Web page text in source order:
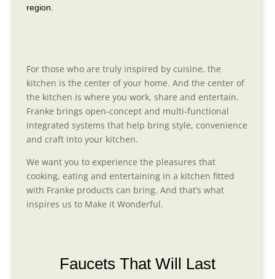
region.
For those who are truly inspired by cuisine, the
kitchen is the center of your home. And the center of
the kitchen is where you work, share and entertain.
Franke brings open-concept and multi-functional
integrated systems that help bring style, convenience
and craft into your kitchen.
We want you to experience the pleasures that
cooking, eating and entertaining in a kitchen fitted
with Franke products can bring. And that’s what
inspires us to Make it Wonderful.
Faucets That Will Last